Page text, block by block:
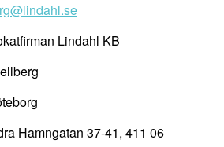
Lindahl KB
Hamngatan 37-41, 411 06